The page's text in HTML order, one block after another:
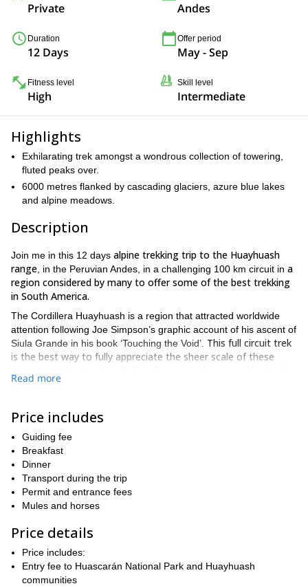
Private Andes
Duration
12 Days
Offer period
May - Sep
Fitness level
High
Skill level
Intermediate
Highlights
Exhilarating trek amongst a wondrous collection of towering,
fluted peaks over.
6000 metres flanked by cascading glaciers, azure blue lakes
and alpine meadows.
Description
Join me in this 12 days alpine trekking trip to the Huayhuash
range , in the Peruvian Andes, in a challenging 100 km circuit in a
region considered by many to offer some of the best trekking
in South America.
The Cordillera Huayhuash is a region that attracted worldwide
attention following Joe Simpson’s graphic account of his ascent of
Siula Grande in his book ‘Touching the Void’. This full circuit trek
is the best way to fully appreciate the sheer scale of these
mountain in Peru.
Blanca and Huaraz before spending 09 days crossing high
passes all in over of 5000m. Each day provides an ever changing
backdrop of soaring peaks including the distinctive needle like
peak of Jirishanca and the impressive summit of Yerupaja at
6640m.
At night we camp in tranquil locations alongside glacial
lakes or alpine meadowsin this unrivalled corner of the Andes.
Please contact me if you are interested in doing this amazing
Peruvian Andes!
Read more
Price includes
Guiding fee
Breakfast
Dinner
Transport during the trip
Permit and entrance fees
Mules and horses
Price details
Price includes:
Entry fee to Huascarán National Park and Huayhuash
communities